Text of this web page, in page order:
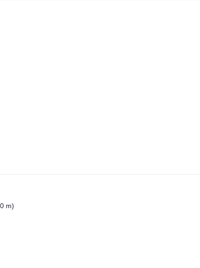
m)